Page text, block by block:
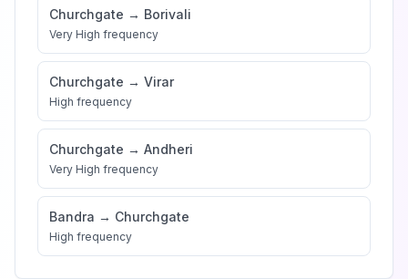
Churchgate → Borivali
Very High frequency
Churchgate → Virar
High frequency
Churchgate → Andheri
Very High frequency
Bandra → Churchgate
High frequency